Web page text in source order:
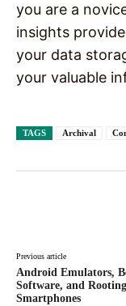
you are a
insights
your data
your valuable
TAGS Archival
Previous article
Android Emulators,
Software, and
Smartphones